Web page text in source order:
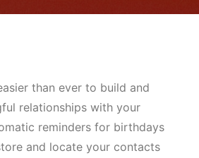
than ever to build and
relationships with your
reminders for birthdays
and locate your contacts